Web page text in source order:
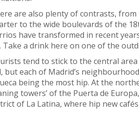
are also plenty of contrasts,
to the wide boulevards of the
have transformed in recent
Take a drink here on one of the
tend to stick to the central
but each of Madrid’s
being the most hip. At the
towers’ of the Puerta de
of La Latina, where hip new